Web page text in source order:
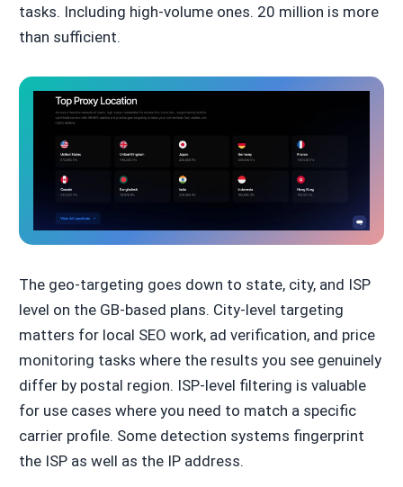
tasks. Including high-volume ones. 20 million is more
than sufficient.
The geo-targeting goes down to state, city, and ISP
level on the GB-based plans. City-level targeting
matters for local SEO work, ad verification, and price
monitoring tasks where the results you see genuinely
differ by postal region. ISP-level filtering is valuable
for use cases where you need to match a specific
carrier profile. Some detection systems fingerprint
the ISP as well as the IP address.